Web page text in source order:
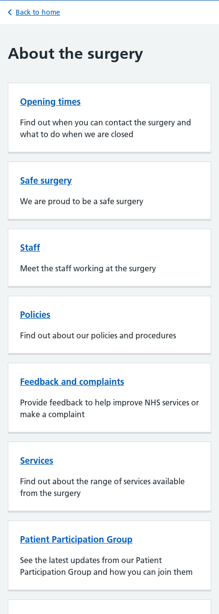
Back to home
About the surgery
Opening times
Find out when you can contact the surgery and
what to do when we are closed
Safe surgery
We are proud to be a safe surgery
Staff
Meet the staff working at the surgery
Policies
Find out about our policies and procedures
Feedback and complaints
Provide feedback to help improve NHS services or
make a complaint
Services
Find out about the range of services available
from the surgery
Patient Participation Group
See the latest updates from our Patient
Participation Group and how you can join them